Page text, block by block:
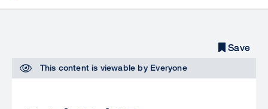
This content is viewable by Everyone
Save
Save